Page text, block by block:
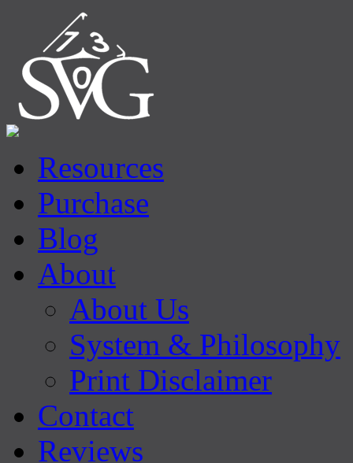
Resources
Purchase
Blog
About
About Us
System & Philosophy
Print Disclaimer
Contact
Reviews